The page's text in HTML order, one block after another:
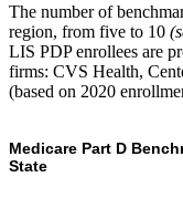
The number of
region, from five to 10
LIS PDP enrollees are
firms: CVS Health,
(based on 2020
Medicare Part D
State